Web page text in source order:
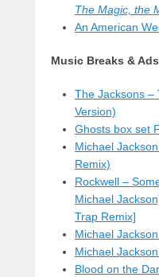
The Magic, the
An American
Music Breaks & Ads
The Jacksons –
Version)
Ghosts box set
Michael
Remix)
Rockwell –
Michael
Trap Remix]
Michael
Michael
Blood on the